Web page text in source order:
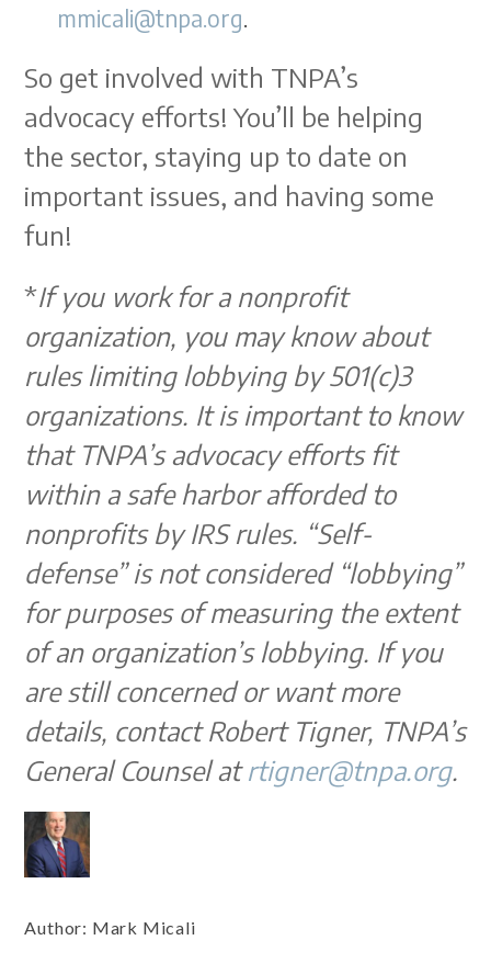
mmicali@tnpa.org.
So get involved with TNPA’s
advocacy efforts! You’ll be helping
the sector, staying up to date on
important issues, and having some
fun!
*If you work for a nonprofit
organization, you may know about
rules limiting lobbying by 501(c)3
organizations. It is important to know
that TNPA’s advocacy efforts fit
within a safe harbor afforded to
nonprofits by IRS rules. “Self-
defense” is not considered “lobbying”
for purposes of measuring the extent
of an organization’s lobbying. If you
are still concerned or want more
details, contact Robert Tigner, TNPA’s
General Counsel atrtigner@tnpa.org.
Author: Mark Micali